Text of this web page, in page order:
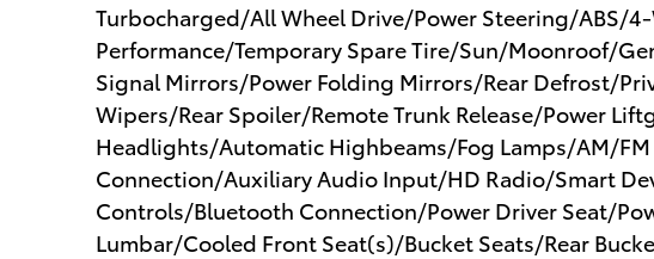
Turbocharged/All Wheel Drive/Power Steering/ABS/
Performance/Temporary Spare Tire/Sun/Moonroof/
Signal Mirrors/Power Folding Mirrors/Rear Defrost/
Wipers/Rear Spoiler/Remote Trunk Release/Power
Headlights/Automatic Highbeams/Fog Lamps/AM/
Connection/Auxiliary Audio Input/HD Radio/Smart
Controls/Bluetooth Connection/Power Driver Seat/
Lumbar/Cooled Front Seat(s)/Bucket Seats/Rear